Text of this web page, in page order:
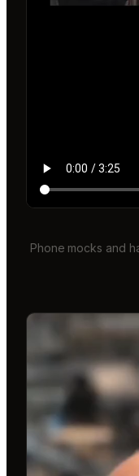
Phone mocks and